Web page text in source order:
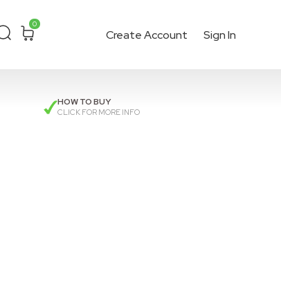
0
Create Account Sign In
HOW TO BUY
CLICK FOR MORE INFO